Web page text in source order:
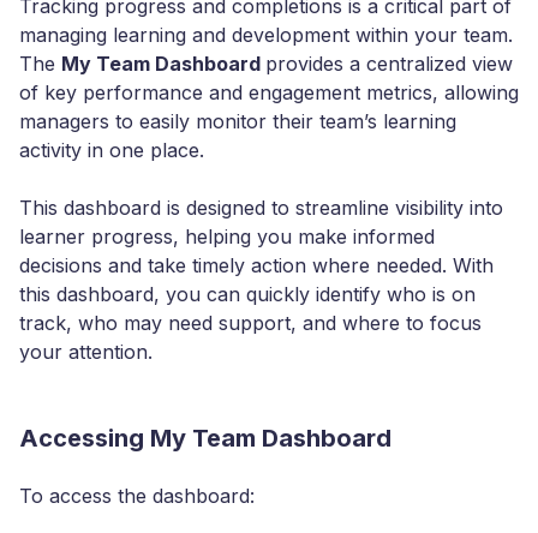
Tracking progress and completions is a critical part of
managing learning and development within your team.
The My Team Dashboard provides a centralized view
of key performance and engagement metrics, allowing
managers to easily monitor their team’s learning
activity in one place.
This dashboard is designed to streamline visibility into
learner progress, helping you make informed
decisions and take timely action where needed. With
this dashboard, you can quickly identify who is on
track, who may need support, and where to focus
your attention.
Accessing My Team Dashboard
To access the dashboard: